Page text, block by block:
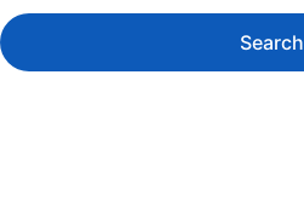
Search